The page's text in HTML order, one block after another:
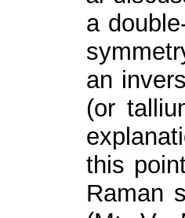
a
an
(or
this
Raman